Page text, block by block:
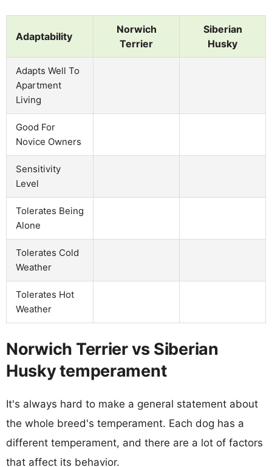
Adaptability
Norwich
Terrier
Siberian
Husky
Adapts Well To
Apartment
Living
Good For
Novice Owners
Sensitivity
Level
Tolerates Being
Alone
Tolerates Cold
Weather
Tolerates Hot
Weather
Norwich Terrier vs Siberian
Husky temperament
It's always hard to make a general statement about
the whole breed's temperament. Each dog has a
different temperament, and there are a lot of factors
that affect its behavior.